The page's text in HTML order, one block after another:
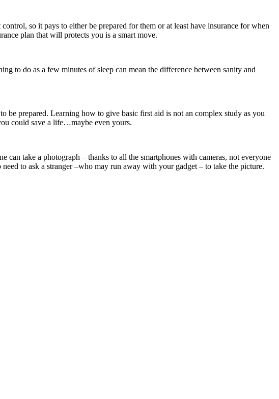
so it pays to either be prepared for them or at least have insurance for when
plan that will protects you is a smart move.
to do as a few minutes of sleep can mean the difference between sanity and
be prepared. Learning how to give basic first aid is not an complex study as you
could save a life…maybe even yours.
take a photograph – thanks to all the smartphones with cameras, not everyone
to ask a stranger –who may run away with your gadget – to take the picture.